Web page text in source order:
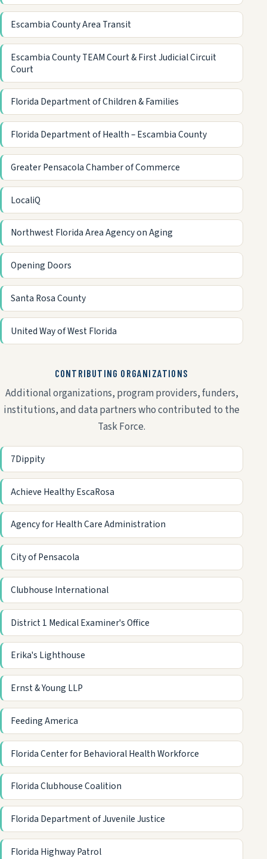
Escambia County Area Transit
Escambia County TEAM Court & First Judicial Circuit
Court
Florida Department of Children & Families
Florida Department of Health – Escambia County
Greater Pensacola Chamber of Commerce
LocaliQ
Northwest Florida Area Agency on Aging
Opening Doors
Santa Rosa County
United Way of West Florida
CONTRIBUTING ORGANIZATIONS
Additional organizations, program providers, funders,
institutions, and data partners who contributed to the
Task Force.
7Dippity
Achieve Healthy EscaRosa
Agency for Health Care Administration
City of Pensacola
Clubhouse International
District 1 Medical Examiner's Office
Erika's Lighthouse
Ernst & Young LLP
Feeding America
Florida Center for Behavioral Health Workforce
Florida Clubhouse Coalition
Florida Department of Juvenile Justice
Florida Highway Patrol